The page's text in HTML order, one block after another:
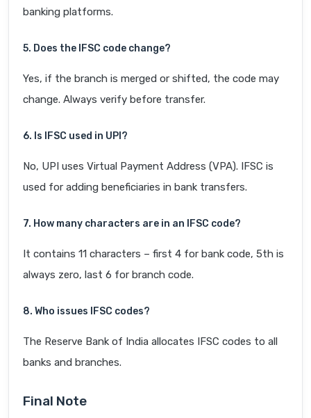
banking platforms.
5. Does the IFSC code change?
Yes, if the branch is merged or shifted, the code may
change. Always verify before transfer.
6. Is IFSC used in UPI?
No, UPI uses Virtual Payment Address (VPA). IFSC is
used for adding beneficiaries in bank transfers.
7. How many characters are in an IFSC code?
It contains 11 characters – first 4 for bank code, 5th is
always zero, last 6 for branch code.
8. Who issues IFSC codes?
The Reserve Bank of India allocates IFSC codes to all
banks and branches.
Final Note